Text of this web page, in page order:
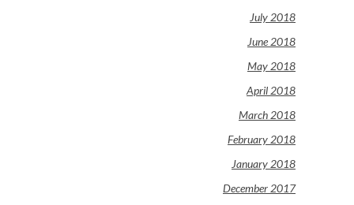
July 2018
June 2018
May 2018
April 2018
March 2018
February 2018
January 2018
December 2017